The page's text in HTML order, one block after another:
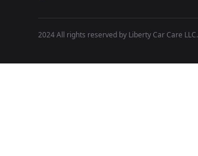
2024 All rights reserved by Liberty Car Care LLC.